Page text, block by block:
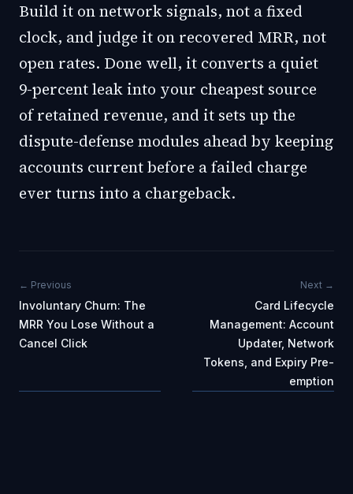
Build it on network signals, not a fixed
clock, and judge it on recovered MRR, not
open rates. Done well, it converts a quiet
9-percent leak into your cheapest source
of retained revenue, and it sets up the
dispute-defense modules ahead by keeping
accounts current before a failed charge
ever turns into a chargeback.
← Previous
Involuntary Churn: The
MRR You Lose Without a
Cancel Click
Next →
Card Lifecycle
Management: Account
Updater, Network
Tokens, and Expiry Pre-
emption